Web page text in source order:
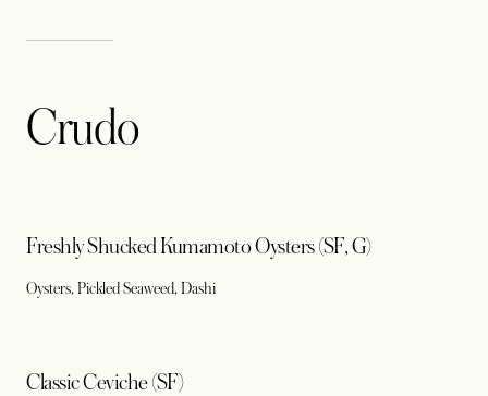
Crudo
Freshly Shucked Kumamoto Oysters (SF, G)
Oysters, Pickled Seaweed, Dashi
Classic Ceviche (SF)